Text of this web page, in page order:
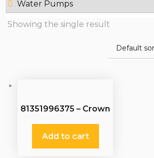
Water Pumps
Showing the single result
81351996375 – Crown
Add to cart